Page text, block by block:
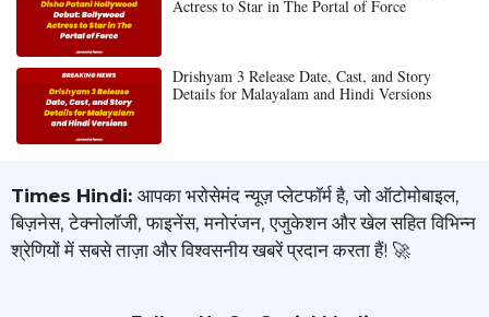
Actress to Star in The Portal of Force
Drishyam 3 Release Date, Cast, and Story
Details for Malayalam and Hindi Versions
Times Hindi: आपका भरोसेमंद न्यूज़ प्लेटफॉर्म है, जो ऑटोमोबाइल,
बिज़नेस, टेक्नोलॉजी, फाइनेंस, मनोरंजन, एजुकेशन और खेल सहित विभिन्न
श्रेणियों में सबसे ताज़ा और विश्वसनीय खबरें प्रदान करता हैं! 🚀